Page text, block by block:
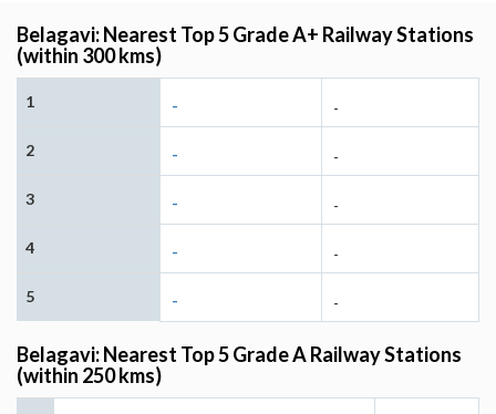
Belagavi: Nearest Top 5 Grade A+ Railway Stations
(within 300 kms)
1 - -
2 - -
3 - -
4 - -
5 - -
Belagavi: Nearest Top 5 Grade A Railway Stations
(within 250 kms)